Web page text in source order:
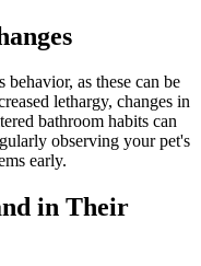
as these can be
lethargy, changes in
bathroom habits can
observing your pet's
early.
in Their